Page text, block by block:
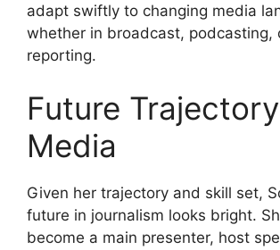
adapt swiftly to changing media
whether in broadcast, podcasting,
reporting.
Future
Media
Given her trajectory and skill set,
future in journalism looks bright.
become a main presenter, host